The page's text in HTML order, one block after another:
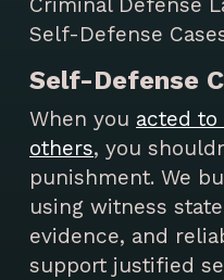
Self-Defense
When you acted
others, you
punishment. We
using witness
evidence, and
support justified